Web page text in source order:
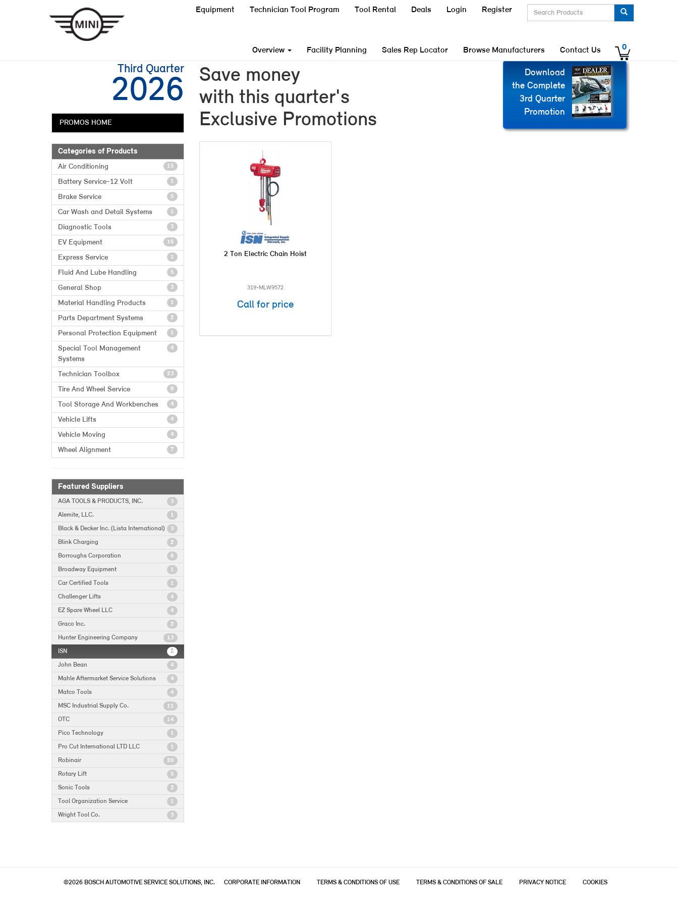
Equipment Technician Tool Program Tool Rental Deals Login Register
Overview Facility Planning Sales Rep Locator Browse Manufacturers Contact Us 0
Third Quarter
2026
PROMOS HOME
Categories of Products
15
Air Conditioning
1
Battery Service-12 Volt
5
Brake Service
1
Car Wash and Detail Systems
3
Diagnostic Tools
16
EV Equipment
1
Express Service
5
Fluid And Lube Handling
3
General Shop
1
Material Handling Products
2
Parts Department Systems
1
Personal Protection Equipment
4
Special Tool Management
Systems
23
Technician Toolbox
8
Tire And Wheel Service
4
Tool Storage And Workbenches
4
Vehicle Lifts
4
Vehicle Moving
7
Wheel Alignment
Featured Suppliers
3
AGA TOOLS & PRODUCTS, INC.
1
Alemite, LLC.
3
Black & Decker Inc. (Lista International)
2
Blink Charging
6
Borroughs Corporation
1
Broadway Equipment
1
Car Certified Tools
4
Challenger Lifts
4
EZ Spare Wheel LLC
2
Graco Inc.
13
Hunter Engineering Company
1
ISN
4
John Bean
4
Mahle Aftermarket Service Solutions
4
Matco Tools
11
MSC Industrial Supply Co.
14
OTC
1
Pico Technology
1
Pro Cut International LTD LLC
20
Robinair
5
Rotary Lift
2
Sonic Tools
1
Tool Organization Service
3
Wright Tool Co.
Save money
with this quarter's
Exclusive Promotions
Download
the Complete
3rd Quarter
Promotion
2 Ton Electric Chain Hoist
319-MLW9572
Call for price
©2026 BOSCH AUTOMOTIVE SERVICE SOLUTIONS, INC. CORPORATE INFORMATION TERMS & CONDITIONS OF USE TERMS & CONDITIONS OF SALE PRIVACY NOTICE COOKIES